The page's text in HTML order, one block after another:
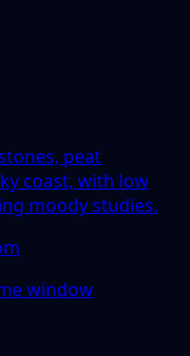
peat
coast, with low
moody studies.
window